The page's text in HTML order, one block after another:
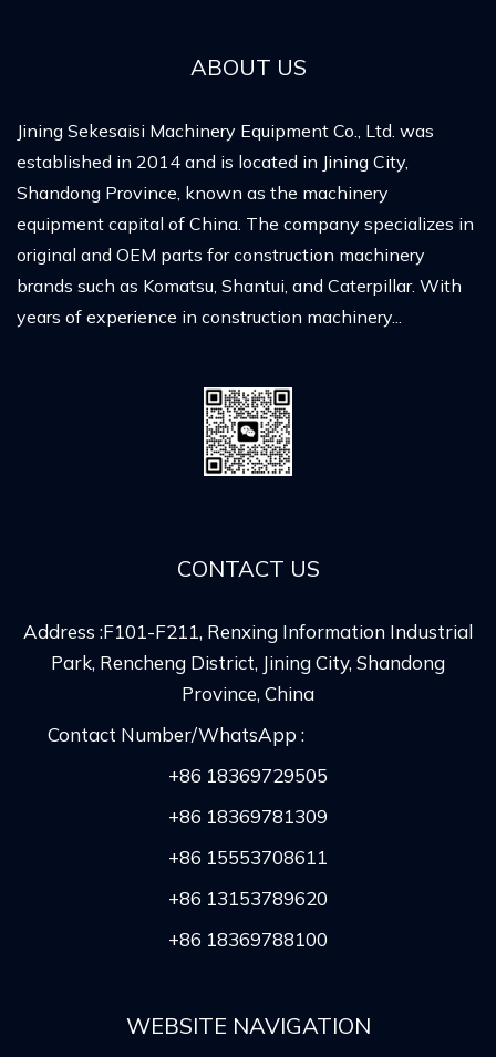
ABOUT US
Jining Sekesaisi Machinery Equipment Co., Ltd. was
established in 2014 and is located in Jining City,
Shandong Province, known as the machinery
equipment capital of China. The company specializes in
original and OEM parts for construction machinery
brands such as Komatsu, Shantui, and Caterpillar. With
years of experience in construction machinery...
CONTACT US
Address :F101-F211, Renxing Information Industrial
Park, Rencheng District, Jining City, Shandong
Province, China
Contact Number/WhatsApp :
+86 18369729505
+86 18369781309
+86 15553708611
+86 13153789620
+86 18369788100
WEBSITE NAVIGATION